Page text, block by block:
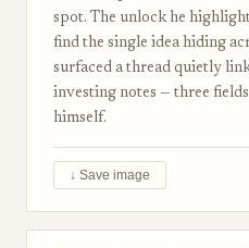
spot. The unlock he
find the single idea hiding
surfaced a thread quietly
investing notes — three
himself.
↓ Save image